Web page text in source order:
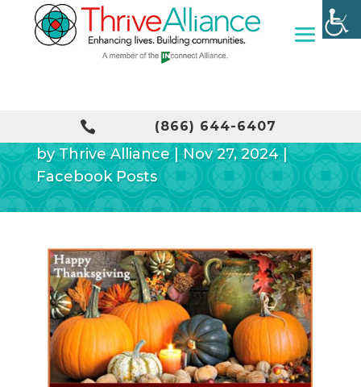
 (866) 644-6407
HAPPY THANKSGIVING!
byThrive Alliance|Nov 27, 2024|
Facebook Posts